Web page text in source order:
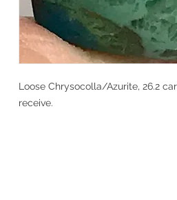
Loose Chrysocolla/Azurite, 26.2
receive.